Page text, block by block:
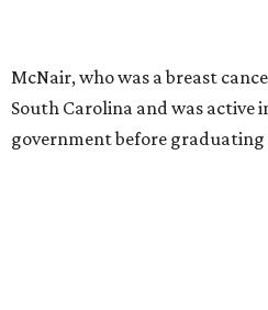
McNair, who was a breast
South Carolina and was active
government before